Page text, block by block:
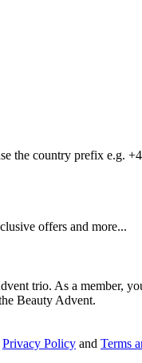
the country prefix e.g.
offers and more...
trio. As a member,
Beauty Advent.
Privacy Policy and Terms